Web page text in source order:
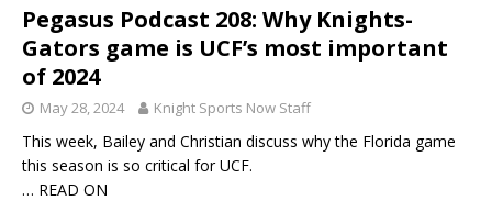
Pegasus Podcast 208: Why Knights-
Gators game is UCF’s most important
of 2024
May 28, 2024 Knight Sports Now Staff
This week, Bailey and Christian discuss why the Florida game
this season is so critical for UCF.
… READ ON